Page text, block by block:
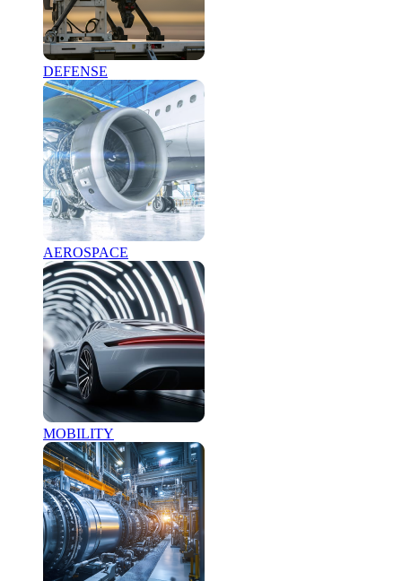
DEFENSE
AEROSPACE
MOBILITY